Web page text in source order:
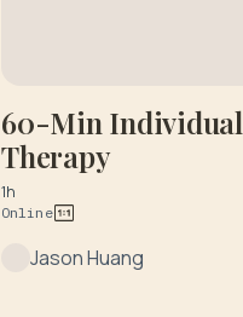
60-Min Individual
Therapy
1h
Online
Jason Huang